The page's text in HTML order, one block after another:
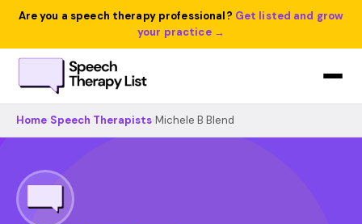
Are you a speech therapy professional? Get listed and grow
your practice →
Home Speech Therapists Michele B Blend